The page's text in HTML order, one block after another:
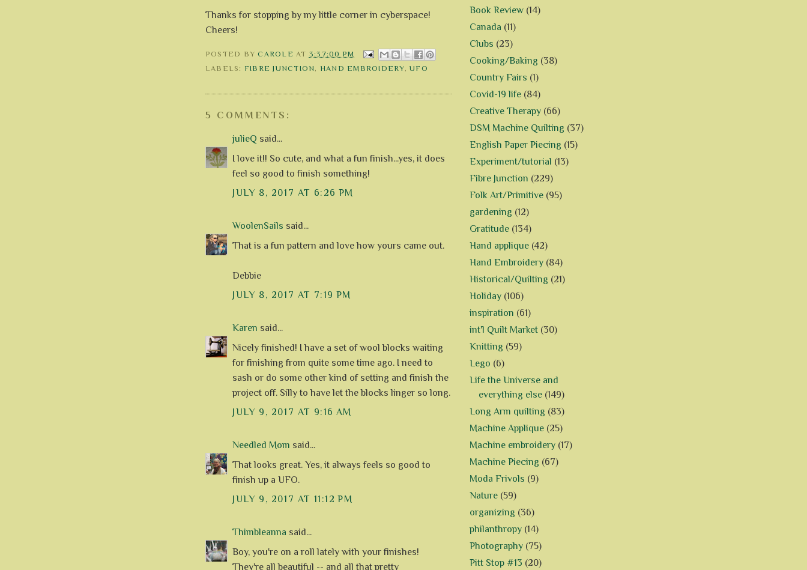
Thanks for stopping by my little corner in cyberspace!
Cheers!
POSTED BYCAROLE AT 3:37:00 PM
LABELS: FIBRE JUNCTION , HAND EMBROIDERY,UFO
5 COMMENTS:
julieQ said...
I love it!! So cute, and what a fun finish...yes, it does
feel so good to finish something!
JULY 8, 2017 AT 6:26 PM
WoolenSails said...
That is a fun pattern and love how yours came out.
Debbie
JULY 8, 2017 AT 7:19 PM
Karen said...
Nicely finished! I have a set of wool blocks waiting
for finishing from quite some time ago. I need to
sash or do some other kind of setting and finish the
project off. Silly to have let the blocks linger so long.
JULY 9, 2017 AT 9:16 AM
Needled Mom said...
That looks great. Yes, it always feels so good to
finish up a UFO.
JULY 9, 2017 AT 11:12 PM
Thimbleanna said...
Boy, you're on a roll lately with your finishes!
They're all beautiful -- and all that pretty
Book Review (14)
Canada (11)
Clubs (23)
Cooking/Baking (38)
Country Fairs (1)
Covid-19 life (84)
Creative Therapy (66)
DSM Machine Quilting (37)
English Paper Piecing (15)
Experiment/tutorial (13)
Fibre Junction (229)
Folk Art/Primitive (95)
gardening (12)
Gratitude (134)
Hand applique (42)
Hand Embroidery (84)
Historical/Quilting (21)
Holiday (106)
inspiration (61)
int'l Quilt Market (30)
Knitting (59)
Lego (6)
Life the Universe and
everything else (149)
Long Arm quilting (83)
Machine Applique (25)
Machine embroidery (17)
Machine Piecing (67)
Moda Frivols (9)
Nature (59)
organizing (36)
philanthropy (14)
Photography (75)
Pitt Stop #13 (20)